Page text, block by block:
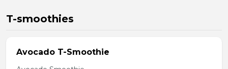
T-smoothies
Avocado T-Smoothie